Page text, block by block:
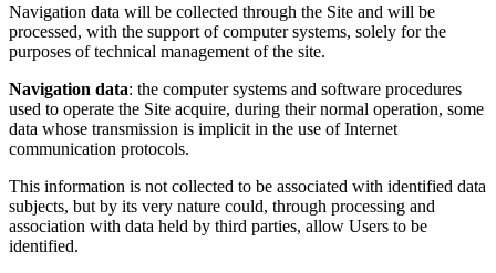
Navigation data will be collected through the Site and will be
processed, with the support of computer systems, solely for the
purposes of technical management of the site.
Navigation data: the computer systems and software procedures
used to operate the Site acquire, during their normal operation, some
data whose transmission is implicit in the use of Internet
communication protocols.
This information is not collected to be associated with identified data
subjects, but by its very nature could, through processing and
association with data held by third parties, allow Users to be
identified.